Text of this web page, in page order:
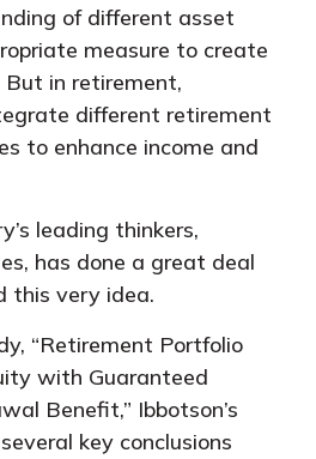
of different asset
measure to create
in retirement,
different retirement
to enhance income and
leading thinkers,
has done a great deal
this very idea.
“Retirement Portfolio
with Guaranteed
Benefit,” Ibbotson’s
key conclusions